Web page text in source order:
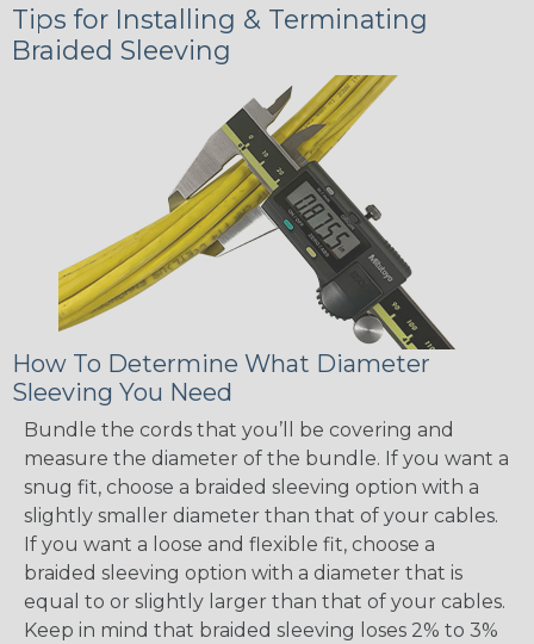
Tips for Installing & Terminating
Braided Sleeving
How To Determine What Diameter
Sleeving You Need
Bundle the cords that you’ll be covering and
measure the diameter of the bundle. If you want a
snug fit, choose a braided sleeving option with a
slightly smaller diameter than that of your cables.
If you want a loose and flexible fit, choose a
braided sleeving option with a diameter that is
equal to or slightly larger than that of your cables.
Keep in mind that braided sleeving loses 2% to 3%